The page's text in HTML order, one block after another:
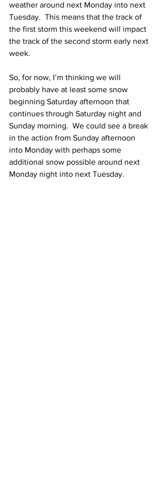
weather around next Monday into next
Tuesday.  This means that the track of
the first storm this weekend will impact
the track of the second storm early next
week.
So, for now, I’m thinking we will
probably have at least some snow
beginning Saturday afternoon that
continues through Saturday night and
Sunday morning.  We could see a break
in the action from Sunday afternoon
into Monday with perhaps some
additional snow possible around next
Monday night into next Tuesday.